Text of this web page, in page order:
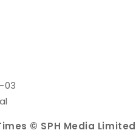
03
© SPH Media